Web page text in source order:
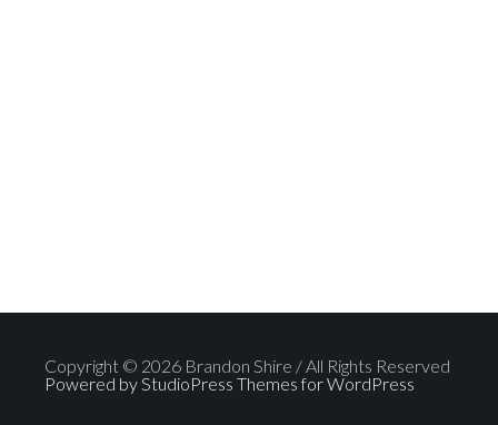
Copyright © 2026 Brandon Shire / All Rights Reserved
Powered by StudioPress Themes for WordPress